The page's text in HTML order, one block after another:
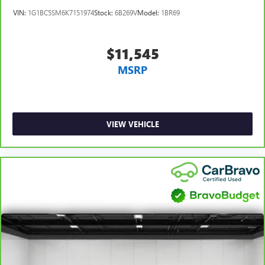
comfortable position for your steering wheel while you
drive can mean having to squeeze past it to get in and
: Metal-look instrument panel insert
Manual reclining passenger seat - Lean back. Gain some
the seatback for added comfort during the drive, or for a
more comfortable rest during the longer treks. Settle in,
with manual reclining passenger seat.
Console insert material: Piano black console insert
: Piano black door panel insert
: Plastic front seatback
Rear bench seat - room for more. It’s a more
comfortable ride for everyone with rear bench seat. It
provides a common seating surface for the rear
passengers, so they aren't stuck in one spot. Get it all in
VIN: 1G1BC5SM6K7151974Stock: 6B269VModel: 1BR69
$11,545
MSRP
VIEW VEHICLE